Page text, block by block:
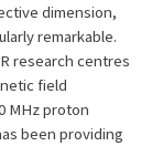
dimension,
remarkable.
research centres
field
MHz proton
been providing